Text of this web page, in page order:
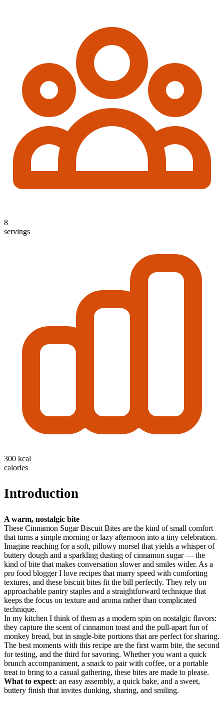
8
servings
300 kcal
calories
Introduction
A warm, nostalgic bite
These Cinnamon Sugar Biscuit Bites are the kind of small comfort
that turns a simple morning or lazy afternoon into a tiny celebration.
Imagine reaching for a soft, pillowy morsel that yields a whisper of
buttery dough and a sparkling dusting of cinnamon sugar — the
kind of bite that makes conversation slower and smiles wider. As a
pro food blogger I love recipes that marry speed with comforting
textures, and these biscuit bites fit the bill perfectly. They rely on
approachable pantry staples and a straightforward technique that
keeps the focus on texture and aroma rather than complicated
technique.
In my kitchen I think of them as a modern spin on nostalgic flavors:
they capture the scent of cinnamon toast and the pull-apart fun of
monkey bread, but in single-bite portions that are perfect for sharing.
The best moments with this recipe are the first warm bite, the second
for testing, and the third for savoring. Whether you want a quick
brunch accompaniment, a snack to pair with coffee, or a portable
treat to bring to a casual gathering, these bites are made to please.
What to expect: an easy assembly, a quick bake, and a sweet,
buttery finish that invites dunking, sharing, and smiling.